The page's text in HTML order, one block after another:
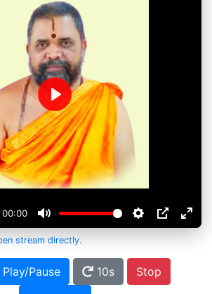
00:00
Play
stream directly.
Play/Pause 10s
Stop